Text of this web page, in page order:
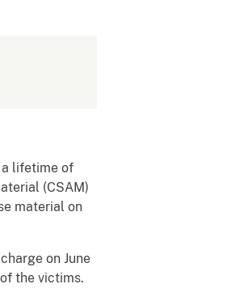
a lifetime of
(CSAM)
material on
on June
the victims.